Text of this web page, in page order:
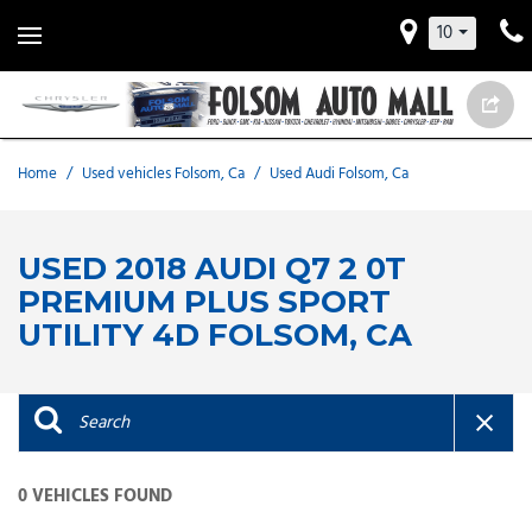
10
Home / Used vehicles Folsom, Ca / Used Audi Folsom, Ca
USED 2018 AUDI Q7 2 0T
PREMIUM PLUS SPORT
UTILITY 4D FOLSOM, CA
0 VEHICLES FOUND